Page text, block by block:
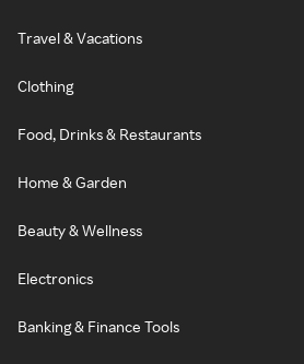
Travel & Vacations
Clothing
Food, Drinks & Restaurants
Home & Garden
Beauty & Wellness
Electronics
Banking & Finance Tools